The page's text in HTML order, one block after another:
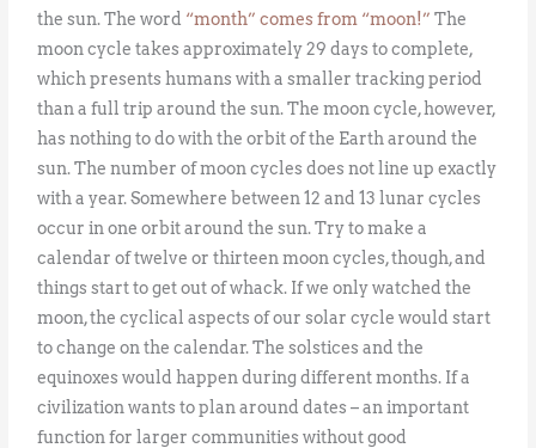
the sun. The word “month” comes from “moon!” The
moon cycle takes approximately 29 days to complete,
which presents humans with a smaller tracking period
than a full trip around the sun. The moon cycle, however,
has nothing to do with the orbit of the Earth around the
sun. The number of moon cycles does not line up exactly
with a year. Somewhere between 12 and 13 lunar cycles
occur in one orbit around the sun. Try to make a
calendar of twelve or thirteen moon cycles, though, and
things start to get out of whack. If we only watched the
moon, the cyclical aspects of our solar cycle would start
to change on the calendar. The solstices and the
equinoxes would happen during different months. If a
civilization wants to plan around dates – an important
function for larger communities without good